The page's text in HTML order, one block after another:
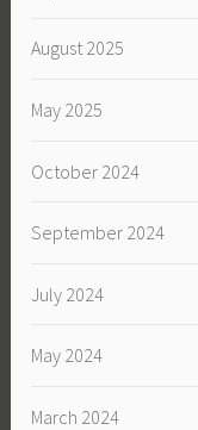
August 2025
May 2025
October 2024
September 2024
July 2024
May 2024
March 2024